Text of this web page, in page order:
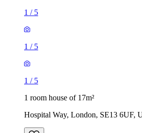
1 / 5
1 / 5
1 / 5
1 room house of 17m²
Hospital Way, London, SE13 6UF,